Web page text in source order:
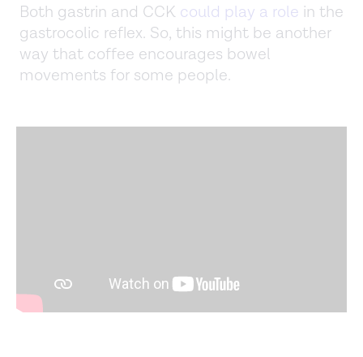
Both gastrin and CCK could play a role in the
gastrocolic reflex. So, this might be another
way that coffee encourages bowel
movements for some people.